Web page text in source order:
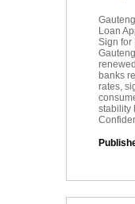
Loan
Sign for
banks
rates,
stability